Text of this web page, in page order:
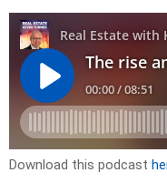
Download this podcast